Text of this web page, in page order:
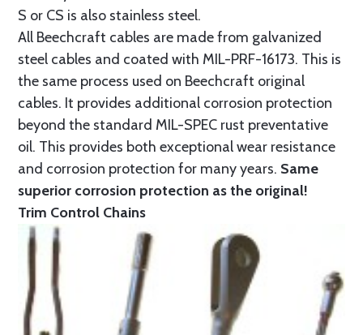
S or CS is also stainless steel.
All Beechcraft cables are made from galvanized
steel cables and coated with MIL-PRF-16173. This is
the same process used on Beechcraft original
cables. It provides additional corrosion protection
beyond the standard MIL-SPEC rust preventative
oil. This provides both exceptional wear resistance
and corrosion protection for many years. Same
superior corrosion protection as the original!
Trim Control Chains